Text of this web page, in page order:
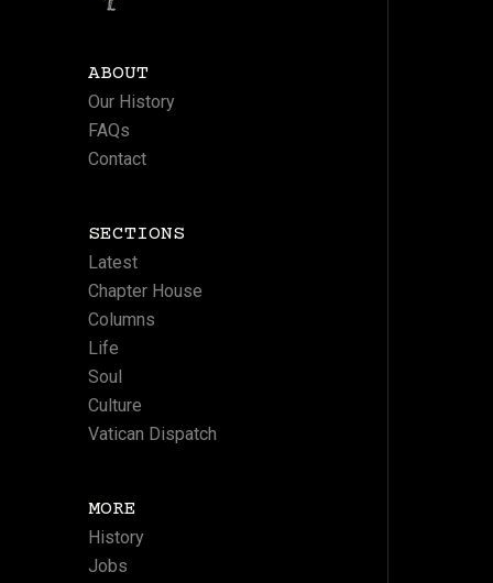
ABOUT
Our History
FAQs
Contact
SECTIONS
Latest
Chapter House
Columns
Life
Soul
Culture
Vatican Dispatch
MORE
History
Jobs